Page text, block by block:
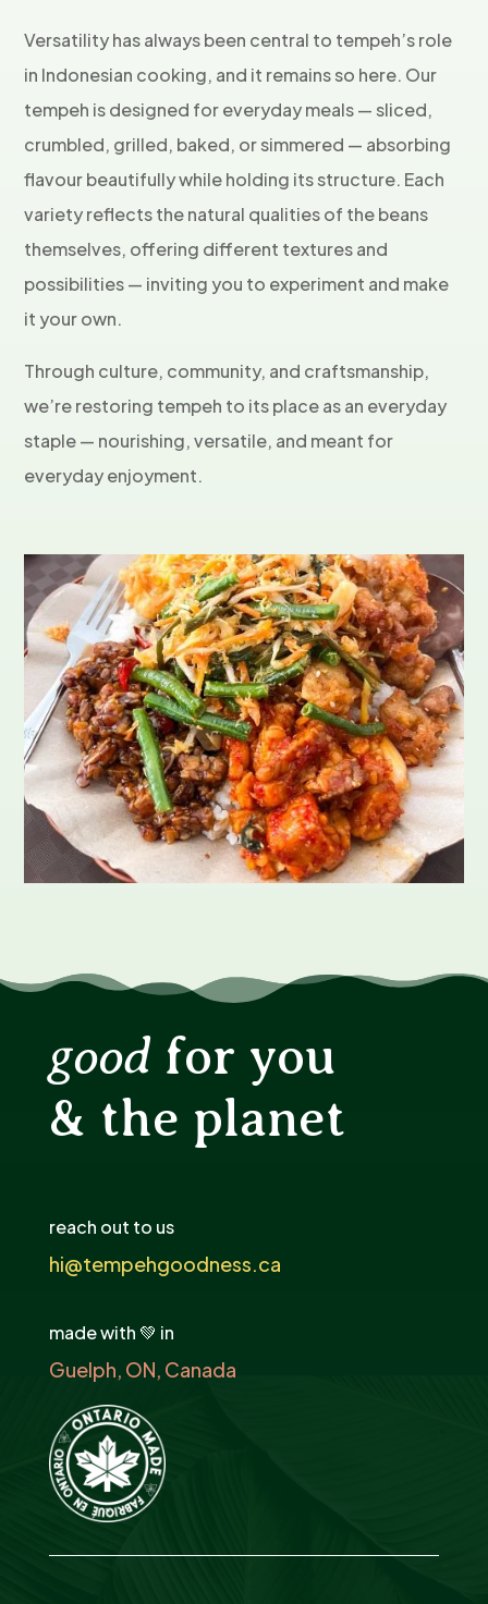
Versatility has always been central to tempeh’s role
in Indonesian cooking, and it remains so here. Our
tempeh is designed for everyday meals — sliced,
crumbled, grilled, baked, or simmered — absorbing
flavour beautifully while holding its structure. Each
variety reflects the natural qualities of the beans
themselves, offering different textures and
possibilities — inviting you to experiment and make
it your own.
Through culture, community, and craftsmanship,
we’re restoring tempeh to its place as an everyday
staple — nourishing, versatile, and meant for
everyday enjoyment.
good for you
& the planet
reach out to us
hi@tempehgoodness.ca
made with 💚 in
Guelph, ON, Canada